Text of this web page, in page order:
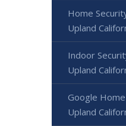
Home
Upland
Indoor
Upland
Google
Upland